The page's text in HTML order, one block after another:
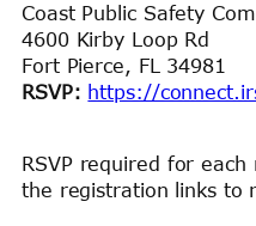
Coast Public Safety
4600 Kirby Loop Rd
Fort Pierce, FL 34981
RSVP: https://
RSVP required for
the registration links to